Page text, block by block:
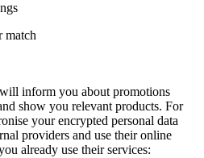
match
inform you about promotions
show you relevant products. For
your encrypted personal data
providers and use their online
already use their services: